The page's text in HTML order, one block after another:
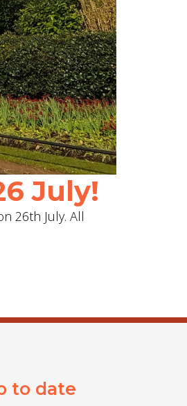
July!
26th July. All
to date